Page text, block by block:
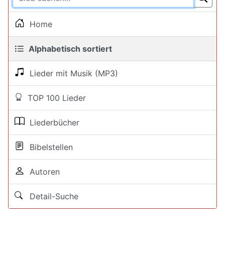
Home
Alphabetisch sortiert
Lieder mit Musik (MP3)
TOP 100 Lieder
Liederbücher
Bibelstellen
Autoren
Detail-Suche